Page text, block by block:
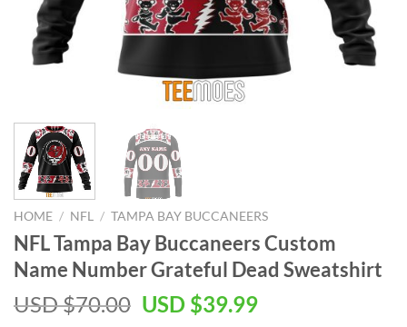
HOME / NFL / TAMPA BAY BUCCANEERS
NFL Tampa Bay Buccaneers Custom
Name Number Grateful Dead Sweatshirt
USD $70.00 Original
USD $39.99Current